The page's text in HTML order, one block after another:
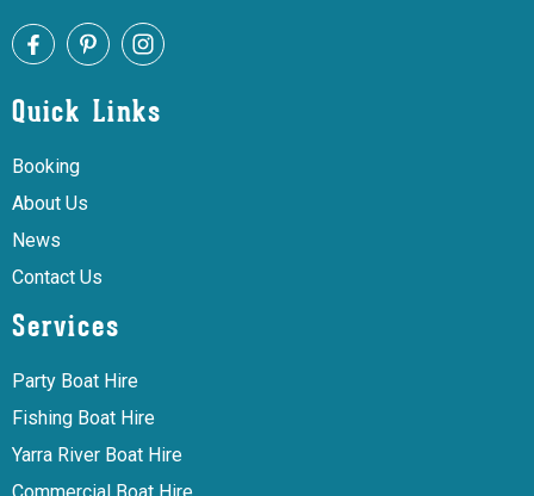
Quick Links
Booking
About Us
News
Contact Us
Services
Party Boat Hire
Fishing Boat Hire
Yarra River Boat Hire
Commercial Boat Hire